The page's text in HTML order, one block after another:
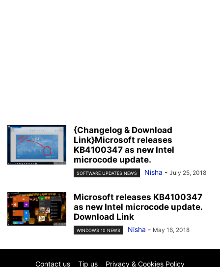
{Changelog & Download
Link}Microsoft releases
KB4100347 as new Intel
microcode update.
SOFTWARE UPDATES NEWS Nisha - July 25, 2018
Microsoft releases KB4100347
as new Intel microcode update.
Download Link
WINDOWS 10 NEWS Nisha - May 16, 2018
Contact us Tip us Privacy & Cookies Policy